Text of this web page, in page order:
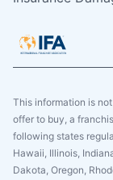
This information is
offer to buy, a
following states
Hawaii, Illinois,
Dakota, Oregon,